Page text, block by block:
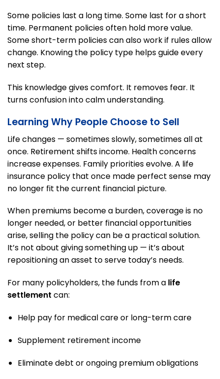
Some policies last a long time. Some last for a short
time. Permanent policies often hold more value.
Some short-term policies can also work if rules allow
change. Knowing the policy type helps guide every
next step.
This knowledge gives comfort. It removes fear. It
turns confusion into calm understanding.
Learning Why People Choose to Sell
Life changes — sometimes slowly, sometimes all at
once. Retirement shifts income. Health concerns
increase expenses. Family priorities evolve. A life
insurance policy that once made perfect sense may
no longer fit the current financial picture.
When premiums become a burden, coverage is no
longer needed, or better financial opportunities
arise, selling the policy can be a practical solution.
It’s not about giving something up — it’s about
repositioning an asset to serve today’s needs.
For many policyholders, the funds from a life
settlement can:
Help pay for medical care or long-term care
Supplement retirement income
Eliminate debt or ongoing premium obligations